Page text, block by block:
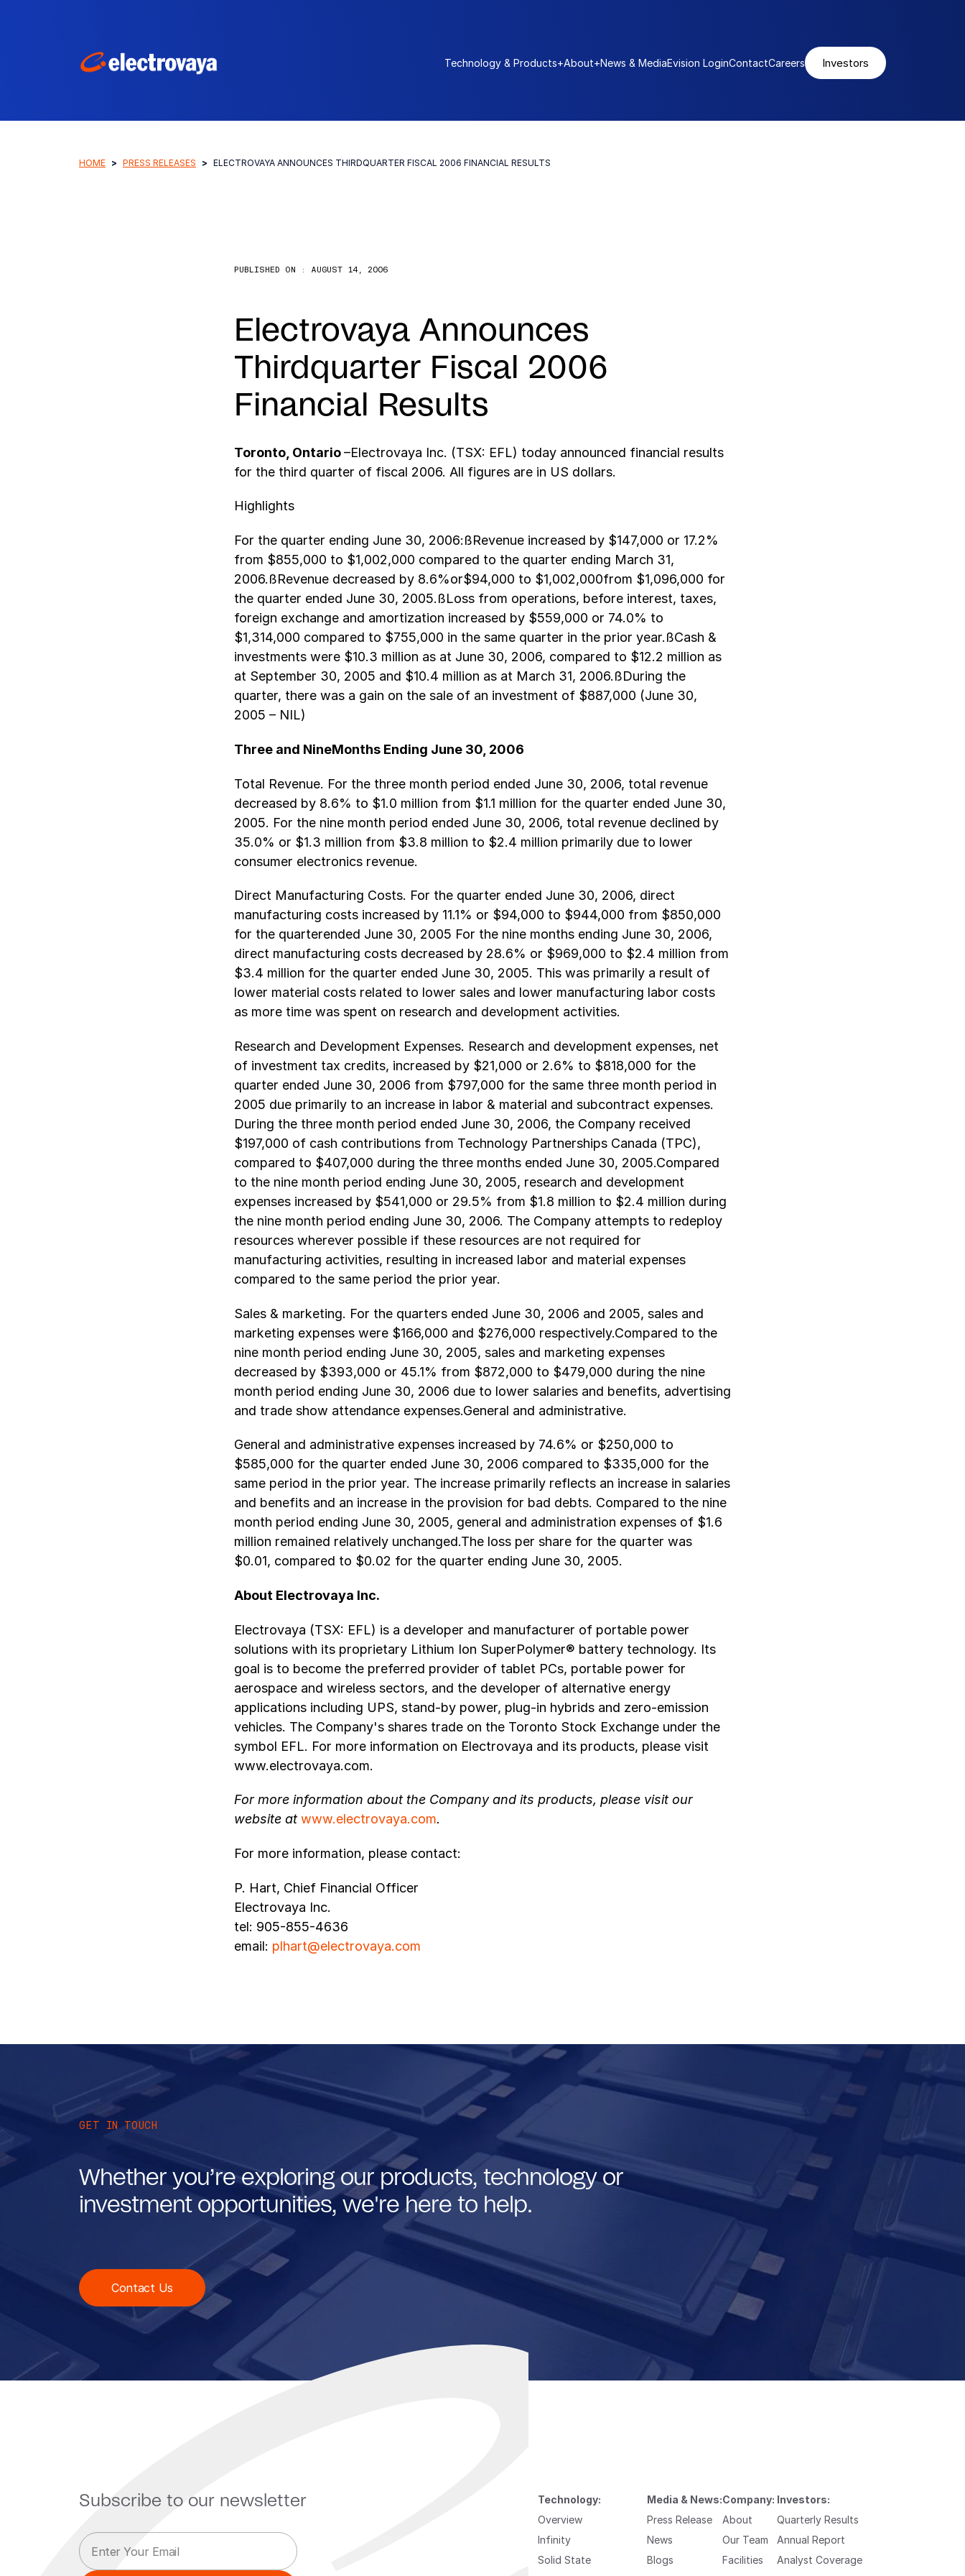
Technology & Products+About+News & MediaEvision LoginContactCareers Investors
HOME PRESS RELEASES ELECTROVAYA ANNOUNCES THIRDQUARTER FISCAL 2006 FINANCIAL RESULTS
PUBLISHED ON : AUGUST 14, 2006
Electrovaya Announces
Thirdquarter Fiscal 2006
Financial Results
Toronto, Ontario–Electrovaya Inc. (TSX: EFL) today announced financial results
for the third quarter of fiscal 2006. All figures are in US dollars.
Highlights
For the quarter ending June 30, 2006:ßRevenue increased by $147,000 or 17.2%
from $855,000 to $1,002,000 compared to the quarter ending March 31,
2006.ßRevenue decreased by 8.6%or$94,000 to $1,002,000from $1,096,000 for
the quarter ended June 30, 2005.ßLoss from operations, before interest, taxes,
foreign exchange and amortization increased by $559,000 or 74.0% to
$1,314,000 compared to $755,000 in the same quarter in the prior year.ßCash &
investments were $10.3 million as at June 30, 2006, compared to $12.2 million as
at September 30, 2005 and $10.4 million as at March 31, 2006.ßDuring the
quarter, there was a gain on the sale of an investment of $887,000 (June 30,
2005 – NIL)
Three and NineMonths Ending June 30, 2006
Total Revenue. For the three month period ended June 30, 2006, total revenue
decreased by 8.6% to $1.0 million from $1.1 million for the quarter ended June 30,
2005. For the nine month period ended June 30, 2006, total revenue declined by
35.0% or $1.3 million from $3.8 million to $2.4 million primarily due to lower
consumer electronics revenue.
Direct Manufacturing Costs. For the quarter ended June 30, 2006, direct
manufacturing costs increased by 11.1% or $94,000 to $944,000 from $850,000
for the quarterended June 30, 2005 For the nine months ending June 30, 2006,
direct manufacturing costs decreased by 28.6% or $969,000 to $2.4 million from
$3.4 million for the quarter ended June 30, 2005. This was primarily a result of
lower material costs related to lower sales and lower manufacturing labor costs
as more time was spent on research and development activities.
Research and Development Expenses. Research and development expenses, net
of investment tax credits, increased by $21,000 or 2.6% to $818,000 for the
quarter ended June 30, 2006 from $797,000 for the same three month period in
2005 due primarily to an increase in labor & material and subcontract expenses.
During the three month period ended June 30, 2006, the Company received
$197,000 of cash contributions from Technology Partnerships Canada (TPC),
compared to $407,000 during the three months ended June 30, 2005.Compared
to the nine month period ending June 30, 2005, research and development
expenses increased by $541,000 or 29.5% from $1.8 million to $2.4 million during
the nine month period ending June 30, 2006. The Company attempts to redeploy
resources wherever possible if these resources are not required for
manufacturing activities, resulting in increased labor and material expenses
compared to the same period the prior year.
Sales & marketing. For the quarters ended June 30, 2006 and 2005, sales and
marketing expenses were $166,000 and $276,000 respectively.Compared to the
nine month period ending June 30, 2005, sales and marketing expenses
decreased by $393,000 or 45.1% from $872,000 to $479,000 during the nine
month period ending June 30, 2006 due to lower salaries and benefits, advertising
and trade show attendance expenses.General and administrative.
General and administrative expenses increased by 74.6% or $250,000 to
$585,000 for the quarter ended June 30, 2006 compared to $335,000 for the
same period in the prior year. The increase primarily reflects an increase in salaries
and benefits and an increase in the provision for bad debts. Compared to the nine
month period ending June 30, 2005, general and administration expenses of $1.6
million remained relatively unchanged.The loss per share for the quarter was
$0.01, compared to $0.02 for the quarter ending June 30, 2005.
About Electrovaya Inc.
Electrovaya (TSX: EFL) is a developer and manufacturer of portable power
solutions with its proprietary Lithium Ion SuperPolymer® battery technology. Its
goal is to become the preferred provider of tablet PCs, portable power for
aerospace and wireless sectors, and the developer of alternative energy
applications including UPS, stand-by power, plug-in hybrids and zero-emission
vehicles. The Company's shares trade on the Toronto Stock Exchange under the
symbol EFL. For more information on Electrovaya and its products, please visit
www.electrovaya.com.
For more information about the Company and its products, please visit our
website atwww.electrovaya.com.
For more information, please contact:
P. Hart, Chief Financial Officer
Electrovaya Inc.
tel: 905-855-4636
email: plhart@electrovaya.com
GET IN TOUCH
Whether you’re exploring our products, technology or
investment opportunities, we're here to help.
Contact Us
Subscribe to our newsletter
E
m
a
E
m
a
Technology:
Overview
Infinity
Solid State
Media & News:
Press Release
News
Blogs
Company:
About
Our Team
Facilities
Investors:
Quarterly Results
Annual Report
Analyst Coverage